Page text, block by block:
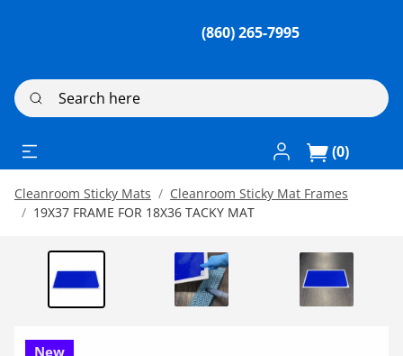
(860) 265-7995
Search here
Log In / Register
(0)
Cleanroom Sticky Mats
Cleanroom Sticky Mat Frames
19X37 FRAME FOR 18X36 TACKY MAT